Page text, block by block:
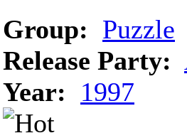
Group: Puzzle
Release Party:
Year:
1997